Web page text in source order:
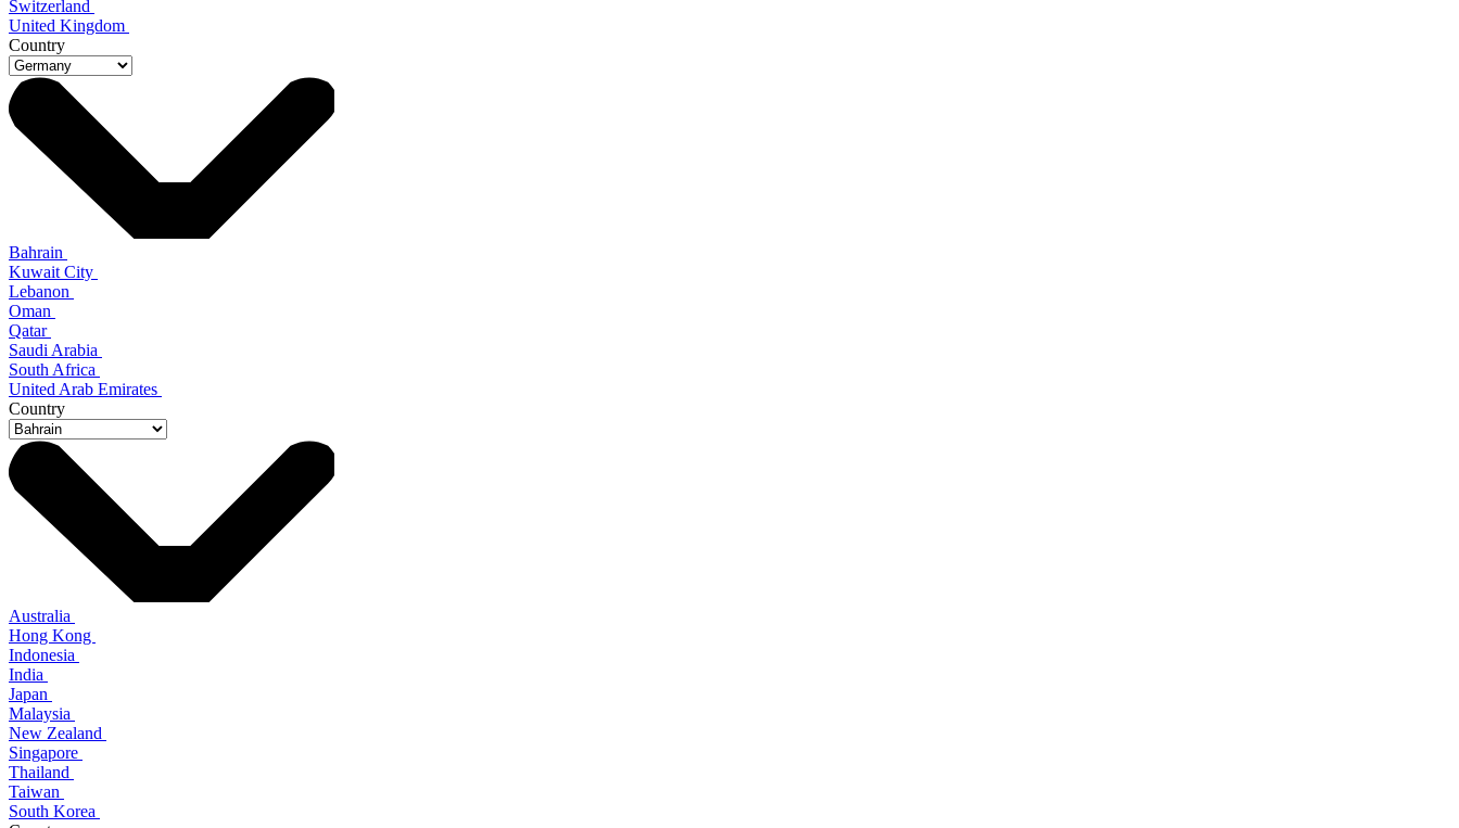
Switzerland
United Kingdom
Country
Bahrain
Kuwait City
Lebanon
Oman
Qatar
Saudi Arabia
South Africa
United Arab Emirates
Country
Australia
Hong Kong
Indonesia
India
Japan
Malaysia
New Zealand
Singapore
Thailand
Taiwan
South Korea